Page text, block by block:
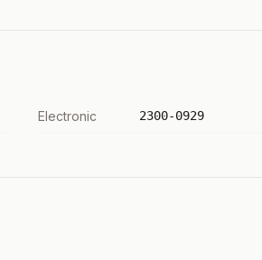
Electronic 2300-0929